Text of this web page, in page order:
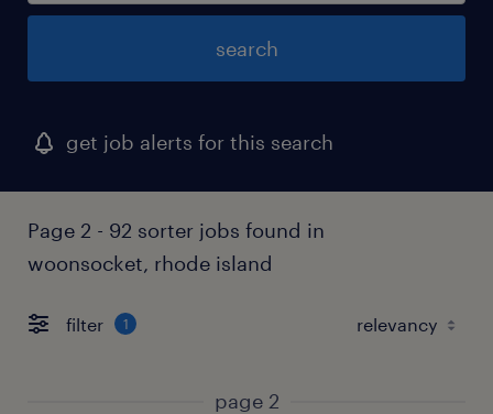
search
get job alerts for this search
Page 2 - 92 sorter jobs found in
woonsocket, rhode island
filter 1
page 2